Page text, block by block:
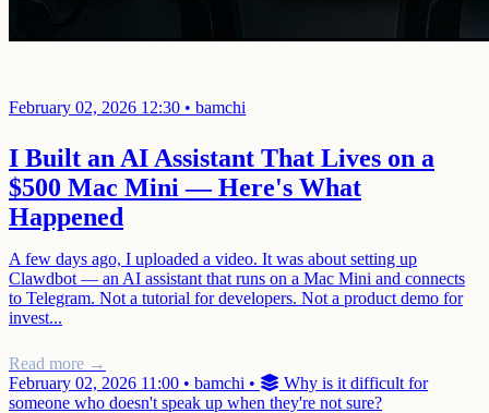
February 02, 2026 12:30 • bamchi
I Built an AI Assistant That Lives on a
$500 Mac Mini — Here's What
Happened
A few days ago, I uploaded a video. It was about setting up
Clawdbot — an AI assistant that runs on a Mac Mini and connects
to Telegram. Not a tutorial for developers. Not a product demo for
invest...
Read more →
February 02, 2026 11:00 • bamchi •
Why is it difficult for
someone who doesn't speak up when they're not sure?